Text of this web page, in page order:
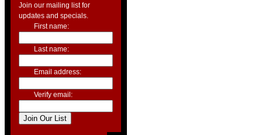
Join our mailing list for
updates and specials.
First name:
Last name:
Email address:
Verify email: